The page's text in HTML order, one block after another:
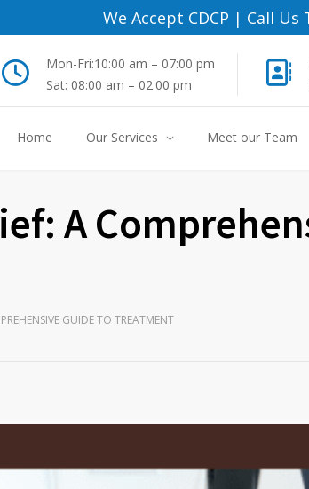
We Accept CDCP | Call Us
Mon-Fri:10:00 am – 07:00 pm
Sat: 08:00 am – 02:00 pm
Home Our Services Meet our Team
A
GUIDE TO TREATMENT